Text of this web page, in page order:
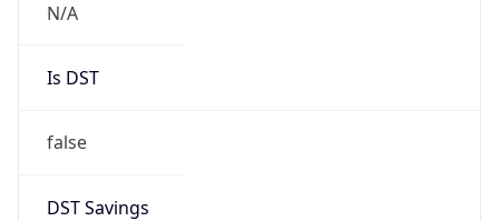
N/A
Is DST
false
DST Savings